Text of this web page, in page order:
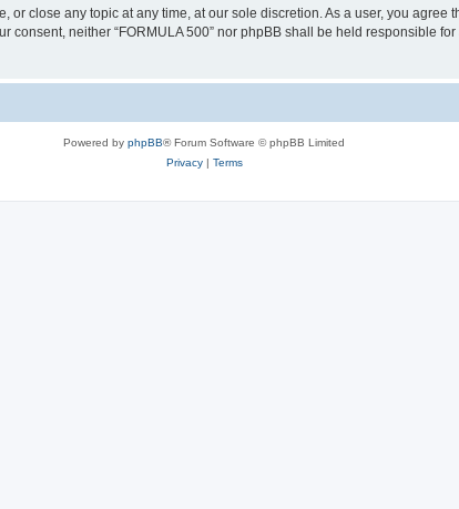
or close any topic at any time, at our sole discretion. As a user, you
neither “FORMULA 500” nor phpBB shall be held responsible
Powered by phpBB® Forum Software © phpBB Limited
Privacy| Terms